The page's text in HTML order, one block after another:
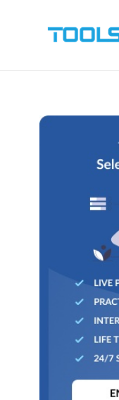
Front-
Back-
Mobile
DevOps
Cross
Non-